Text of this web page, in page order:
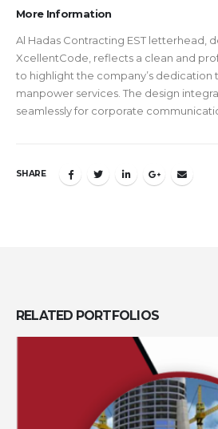
More Information
Al Hadas Contracting EST letterhead,
XcellentCode, reflects a clean and
to highlight the company’s dedication
manpower services. The design
seamlessly for corporate
SHARE
RELATED PORTFOLIOS